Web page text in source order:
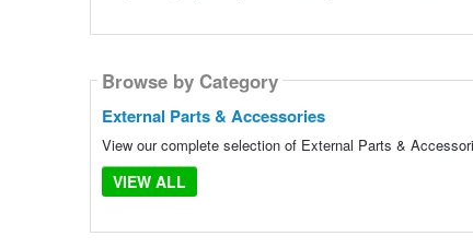
Browse by Category
External Parts & Accessories
View our complete selection of External Parts &
VIEW ALL